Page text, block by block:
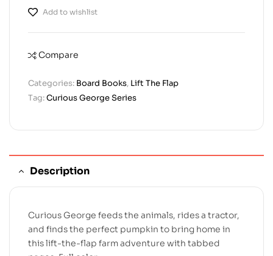
Add to wishlist
Compare
Categories: Board Books, Lift The Flap
Tag:Curious George Series
Description
Curious George feeds the animals, rides a tractor,
and finds the perfect pumpkin to bring home in
this lift-the-flap farm adventure with tabbed